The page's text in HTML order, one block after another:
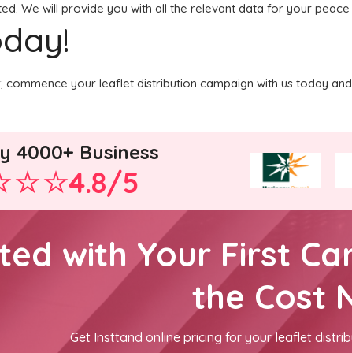
We will provide you with all the relevant data for your peace
your leaflet distribution campaign with us today
4000+ Business
4.8/5
with Your First
the Cost
Get Insttand online pricing for your leaflet